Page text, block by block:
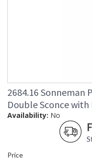
2684.16 Sonneman
Double Sconce
Availability: No
Price